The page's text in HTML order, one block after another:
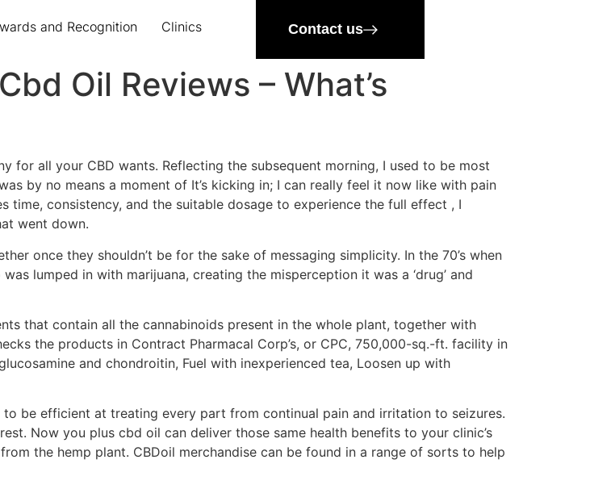
and Recognition Clinics Contact us
Oil Reviews – What’s
for all your CBD wants. Reflecting the subsequent morning, I used to be most
by no means a moment of It’s kicking in; I can really feel it now like with pain
time, consistency, and the suitable dosage to experience the full effect , I
went down.
once they shouldn’t be for the sake of messaging simplicity. In the 70’s when
lumped in with marijuana, creating the misperception it was a ‘drug’ and
that contain all the cannabinoids present in the whole plant, together with
the products in Contract Pharmacal Corp’s, or CPC, 750,000-sq.-ft. facility in
and chondroitin, Fuel with inexperienced tea, Loosen up with
be efficient at treating every part from continual pain and irritation to seizures.
Now you plus cbd oil can deliver those same health benefits to your clinic’s
the hemp plant. CBDoil merchandise can be found in a range of sorts to help